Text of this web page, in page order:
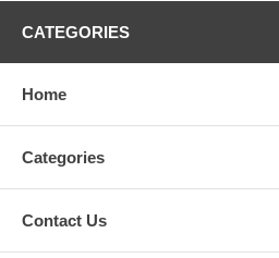
CATEGORIES
Home
Categories
Contact Us